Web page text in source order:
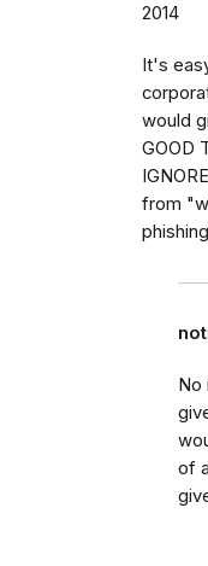
2014
It's
would
GOOD
from
No
of